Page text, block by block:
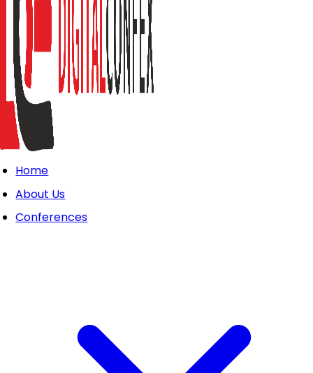
Home
About Us
Conferences